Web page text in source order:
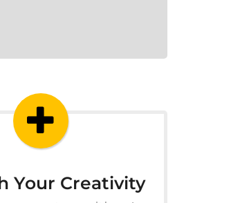
Your Creativity